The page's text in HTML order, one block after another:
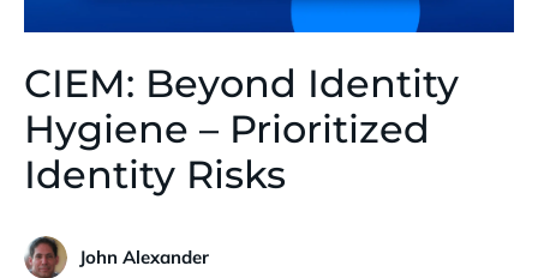
CIEM: Beyond Identity
Hygiene – Prioritized
Identity Risks
John Alexander